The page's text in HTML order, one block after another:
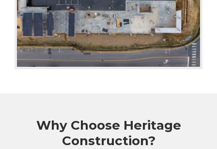
Why Choose Heritage
Construction?